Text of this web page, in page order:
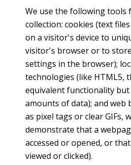
We use the following tools
collection: cookies (text
on a visitor's device to
visitor's browser or to
settings in the browser);
technologies (like HTML5,
equivalent functionality
amounts of data); and web
as pixel tags or clear GIFs,
demonstrate that a
accessed or opened, or
viewed or clicked).